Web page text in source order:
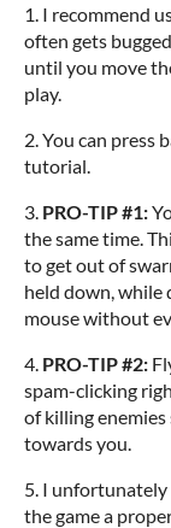
1. I recommend
often gets
until you move
play.
2. You can press
tutorial.
3. PRO-TIP #1:
the same time.
to get out of
held down, while
mouse without
4. PRO-TIP #2:
spam-clicking
of killing
towards you.
5. I unfortunately
the game a